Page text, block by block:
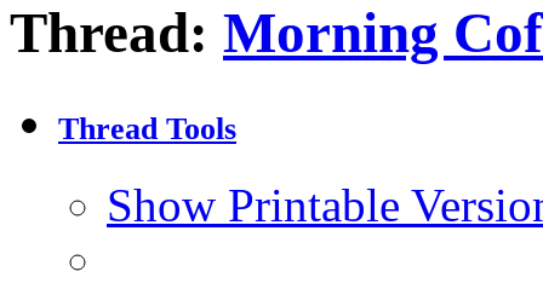
Thread: Morning
Thread Tools
Show Printable